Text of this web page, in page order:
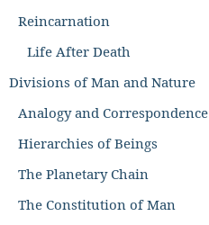
Reincarnation
Life After Death
Divisions of Man and Nature
Analogy and Correspondence
Hierarchies of Beings
The Planetary Chain
The Constitution of Man